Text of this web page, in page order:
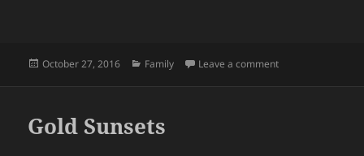
Posted
October 27, 2016 Categories
Family Leave a commenton Mom’s
Gold Sunsets